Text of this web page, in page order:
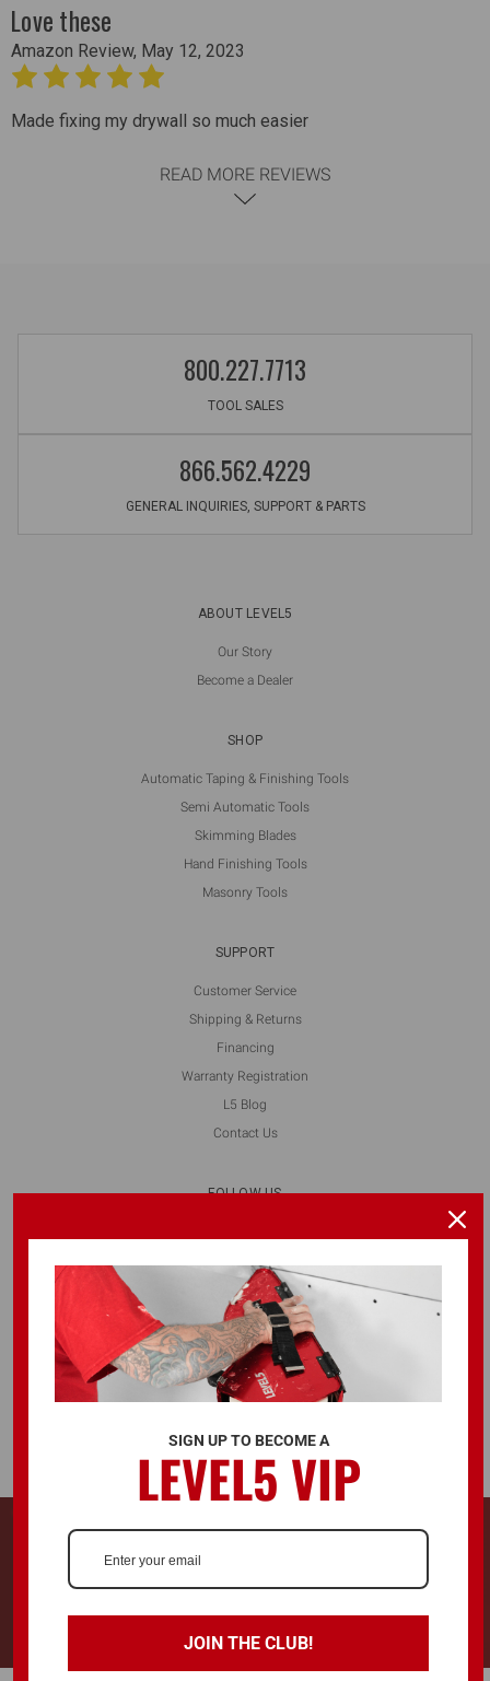
Love these
Amazon Review, May 12, 2023
Made fixing my drywall so much easier
READ MORE REVIEWS
800.227.7713
TOOL SALES
866.562.4229
GENERAL INQUIRIES, SUPPORT & PARTS
ABOUT LEVEL5
Our Story
Become a Dealer
SHOP
Automatic Taping & Finishing Tools
Semi Automatic Tools
Skimming Blades
Hand Finishing Tools
Masonry Tools
SUPPORT
Customer Service
Shipping & Returns
Financing
Warranty Registration
L5 Blog
Contact Us
FOLLOW US
ALSO AVAILABLE ON
728 Southwest Blvd. Kansas City, KS, United States 66103
LEVEL5®, L5® and the LEVEL5 Logo are registered trademarks and
Terms & Conditions
Privacy Policy
SIGN UP TO BECOME A
LEVEL5 VIP
JOIN THE CLUB!